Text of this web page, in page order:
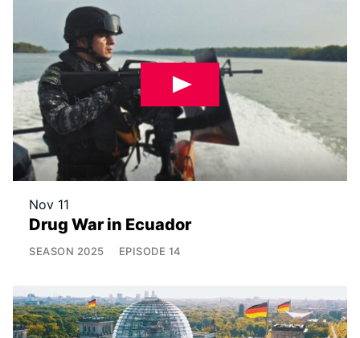
Nov 11
Drug War in Ecuador
SEASON 2025 EPISODE 14